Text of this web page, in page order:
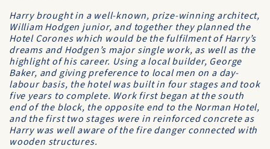
Harry brought in a well-known, prize-winning architect,
William Hodgen junior, and together they planned the
Hotel Coroneswhich would be the fulfilment of Harry’s
dreams and Hodgen’s major single work, as well as the
highlight of his career. Using a local builder, George
Baker, and giving preference to local men on a day-
labour basis, the hotel was built in four stages and took
five years to complete. Work first began at the south
end of the block, the opposite end to the Norman Hotel,
and the first two stages were in reinforced concrete as
Harry was well aware of the fire danger connected with
wooden structures.